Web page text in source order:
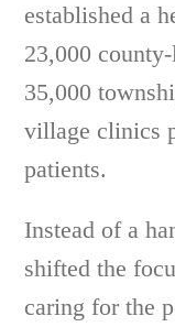
established a
23,000
35,000
village clinics
patients.
Instead of a
shifted the
caring for the